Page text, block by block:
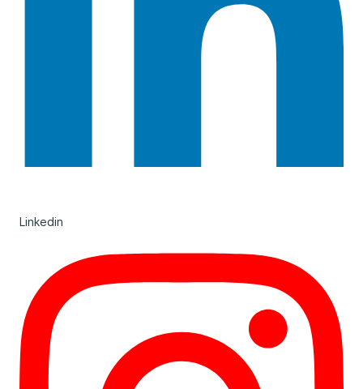
Linkedin